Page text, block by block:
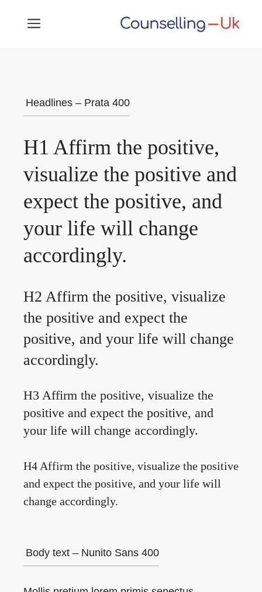
MENU
Headlines – Prata 400
H1 Affirm the positive,
visualize the positive and
expect the positive, and
your life will change
accordingly.
H2 Affirm the positive, visualize
the positive and expect the
positive, and your life will change
accordingly.
H3 Affirm the positive, visualize the
positive and expect the positive, and
your life will change accordingly.
H4 Affirm the positive, visualize the positive
and expect the positive, and your life will
change accordingly.
Body text – Nunito Sans 400